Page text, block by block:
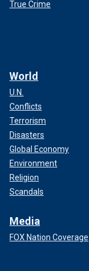
True Crime
World
U.N.
Conflicts
Terrorism
Disasters
Global Economy
Environment
Religion
Scandals
Media
FOX Nation Coverage